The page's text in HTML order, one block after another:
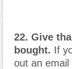
22. Give
bought. If
out an